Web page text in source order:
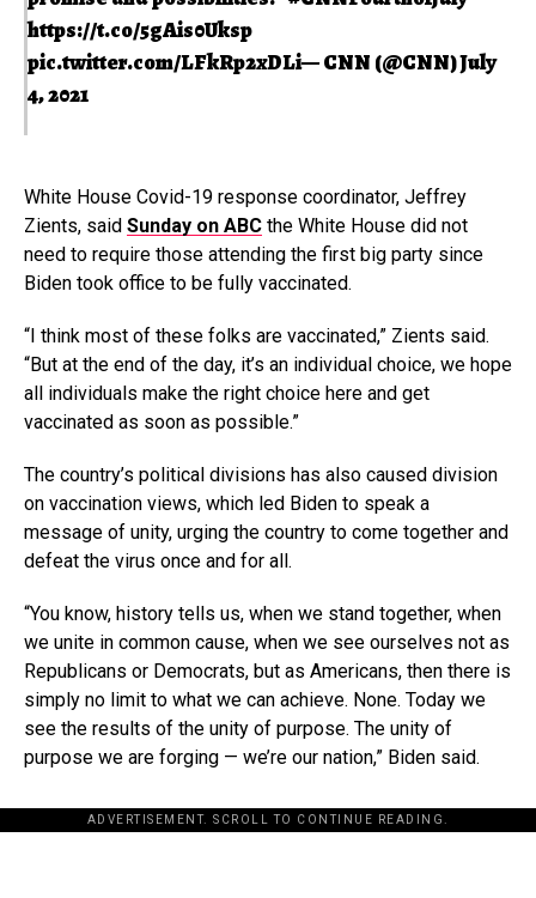
https://t.co/5gAis0Uksp
pic.twitter.com/LFkRp2xDLi— CNN (@CNN)July
4, 2021
White House Covid-19 response coordinator, Jeffrey
Zients, said Sunday on ABC the White House did not
need to require those attending the first big party since
Biden took office to be fully vaccinated.
“I think most of these folks are vaccinated,” Zients said.
“But at the end of the day, it’s an individual choice, we hope
all individuals make the right choice here and get
vaccinated as soon as possible.”
The country’s political divisions has also caused division
on vaccination views, which led Biden to speak a
message of unity, urging the country to come together and
defeat the virus once and for all.
“You know, history tells us, when we stand together, when
we unite in common cause, when we see ourselves not as
Republicans or Democrats, but as Americans, then there is
simply no limit to what we can achieve. None. Today we
see the results of the unity of purpose. The unity of
purpose we are forging — we’re our nation,” Biden said.
ADVERTISEMENT. SCROLL TO CONTINUE READING.